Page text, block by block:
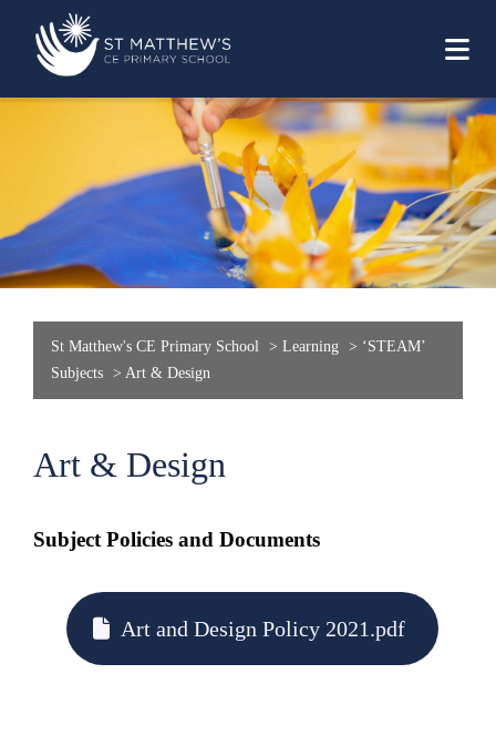
St Matthew's CE Primary School > Learning > ‘STEAM’
Subjects > Art & Design
Art & Design
Subject Policies and Documents
Art and Design Policy 2021.pdf